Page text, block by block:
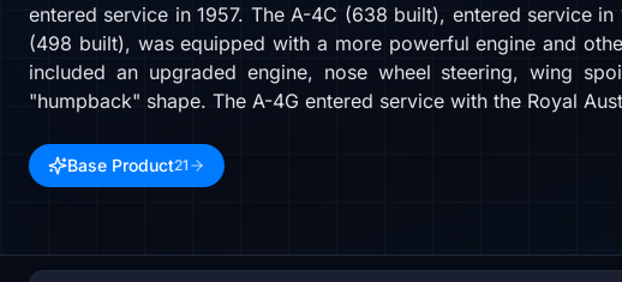
entered service in 1957. The A-4C (638 built), entered service
(498 built), was equipped with a more powerful engine and
included an upgraded engine, nose wheel steering, wing
"humpback" shape. The A-4G entered service with the Royal
Base Product21